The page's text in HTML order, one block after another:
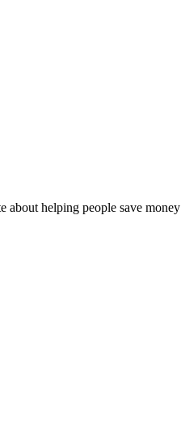
helping people save